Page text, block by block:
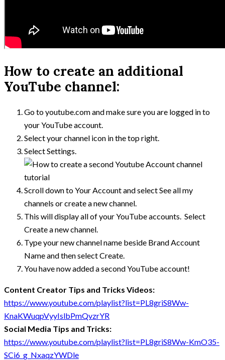
How to create an additional
YouTube channel:
Go to youtube.com and make sure you are logged in to
your YouTube account.
Select your channel icon in the top right.
Select Settings.
Scroll down to Your Account and select See all my
channels or create a new channel.
This will display all of your YouTube accounts. Select
Create a new channel.
Type your new channel name beside Brand Account
Name and then select Create.
You have now added a second YouTube account!
Content Creator Tips and Tricks Videos:
https://www.youtube.com/playlist?list=PL8griS8Ww-
KnaKWuqpVyyIslbPmQvzrYR
Social Media Tips and Tricks:
https://www.youtube.com/playlist?list=PL8griS8Ww-KmO35-
SCi6_g_NxaqzYWDle